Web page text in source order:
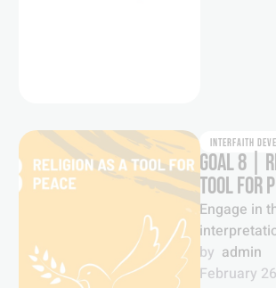
INTERFAITH
GOAL 8 |
TOOL FOR
Engage in
spiritual
by admin
February